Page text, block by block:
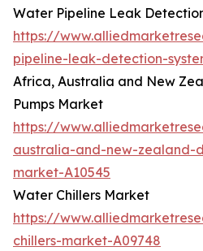
Water Pipeline Leak
https://
pipeline-leak-detection-
Africa, Australia and New
Pumps Market
https://
australia-and-new-zealand-
market-A10545
Water Chillers Market
https://
chillers-market-A09748